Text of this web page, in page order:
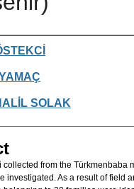
SOLAK
collected from the Türkmenbaba
investigated. As a result of field